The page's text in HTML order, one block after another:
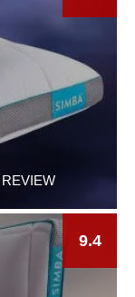
9.4